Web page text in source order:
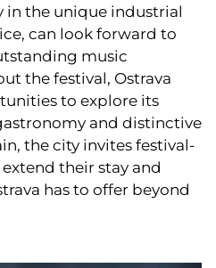
in the unique industrial
can look forward to
music
the festival, Ostrava
to explore its
and distinctive
the city invites festival-
their stay and
has to offer beyond